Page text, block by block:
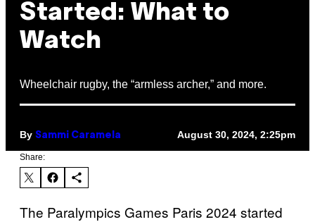
Started: What to
Watch
Wheelchair rugby, the “armless archer,” and more.
By Sammi Caramela August 30, 2024, 2:25pm
Share:
The Paralympics Games Paris 2024 started